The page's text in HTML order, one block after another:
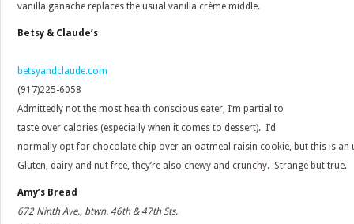
vanilla ganache replaces the usual vanilla crème middle.
Betsy & Claude’s
betsyandclaude.com
(917)225-6058
Admittedly not the most health conscious eater, I’m partial to
taste over calories (especially when it comes to dessert). I’d
normally opt for chocolate chip over an oatmeal raisin cookie, but this is an
Gluten, dairy and nut free, they’re also chewy and crunchy. Strange but true.
Amy’s Bread
672 Ninth Ave., btwn. 46th & 47th Sts.